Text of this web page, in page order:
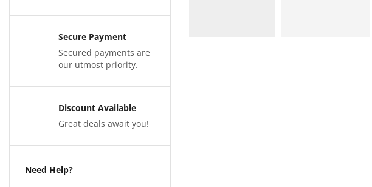
Secure Payment
Secured payments are
our utmost priority.
Discount Available
Great deals await you!
Need Help?